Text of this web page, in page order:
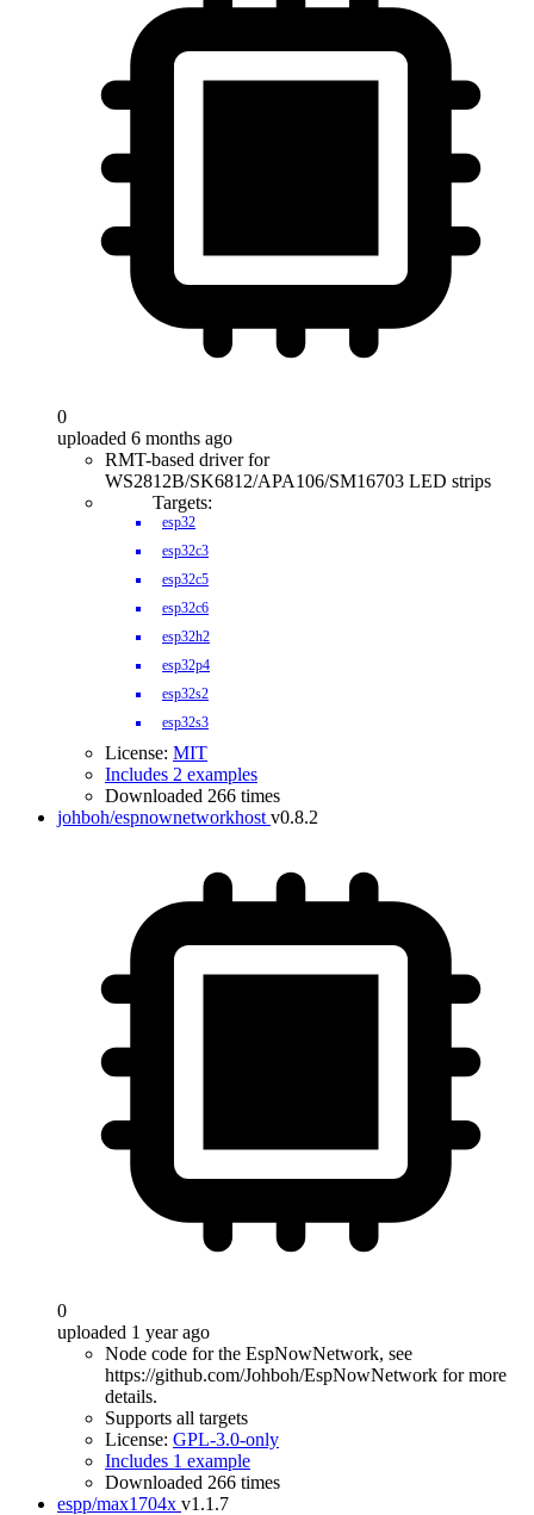
0
uploaded 6 months ago
RMT-based driver for
WS2812B/SK6812/APA106/SM16703 LED strips
Targets:
esp32
esp32c3
esp32c5
esp32c6
esp32h2
esp32p4
esp32s2
esp32s3
License: MIT
Includes 2 examples
Downloaded 266 times
johboh/espnownetworkhost v0.8.2
0
uploaded 1 year ago
Node code for the EspNowNetwork, see
https://github.com/Johboh/EspNowNetwork for more
details.
Supports all targets
License: GPL-3.0-only
Includes 1 example
Downloaded 266 times
espp/max1704x v1.1.7